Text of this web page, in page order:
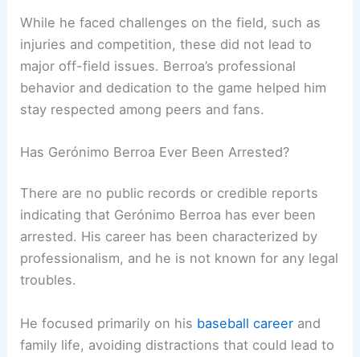
While he faced challenges on the field, such as
injuries and competition, these did not lead to
major off-field issues. Berroa’s professional
behavior and dedication to the game helped him
stay respected among peers and fans.
Has Gerónimo Berroa Ever Been Arrested?
There are no public records or credible reports
indicating that Gerónimo Berroa has ever been
arrested. His career has been characterized by
professionalism, and he is not known for any legal
troubles.
He focused primarily on his baseball career and
family life, avoiding distractions that could lead to